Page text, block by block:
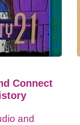
Connect
and